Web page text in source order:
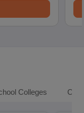
Colleges